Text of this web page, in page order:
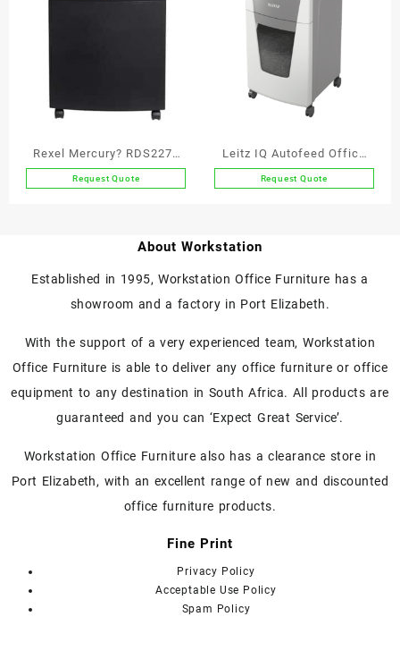
Rexel Mercury? RDS2270
Straight Cut Paper
Request Quote
Leitz IQ Autofeed Office
300 Automatic Paper
Request Quote
About Workstation
Established in 1995, Workstation Office Furniture has a
showroom and a factory in Port Elizabeth.
With the support of a very experienced team, Workstation
Office Furniture is able to deliver any office furniture or office
equipment to any destination in South Africa. All products are
guaranteed and you can ‘Expect Great Service’.
Workstation Office Furniture also has a clearance store in
Port Elizabeth, with an excellent range of new and discounted
office furniture products.
Fine Print
Privacy Policy
Acceptable Use Policy
Spam Policy